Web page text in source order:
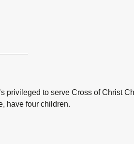
privileged to serve Cross of Christ
have four children.